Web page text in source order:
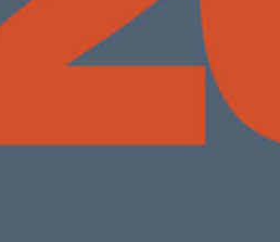
Watch experts break
down complex topics in